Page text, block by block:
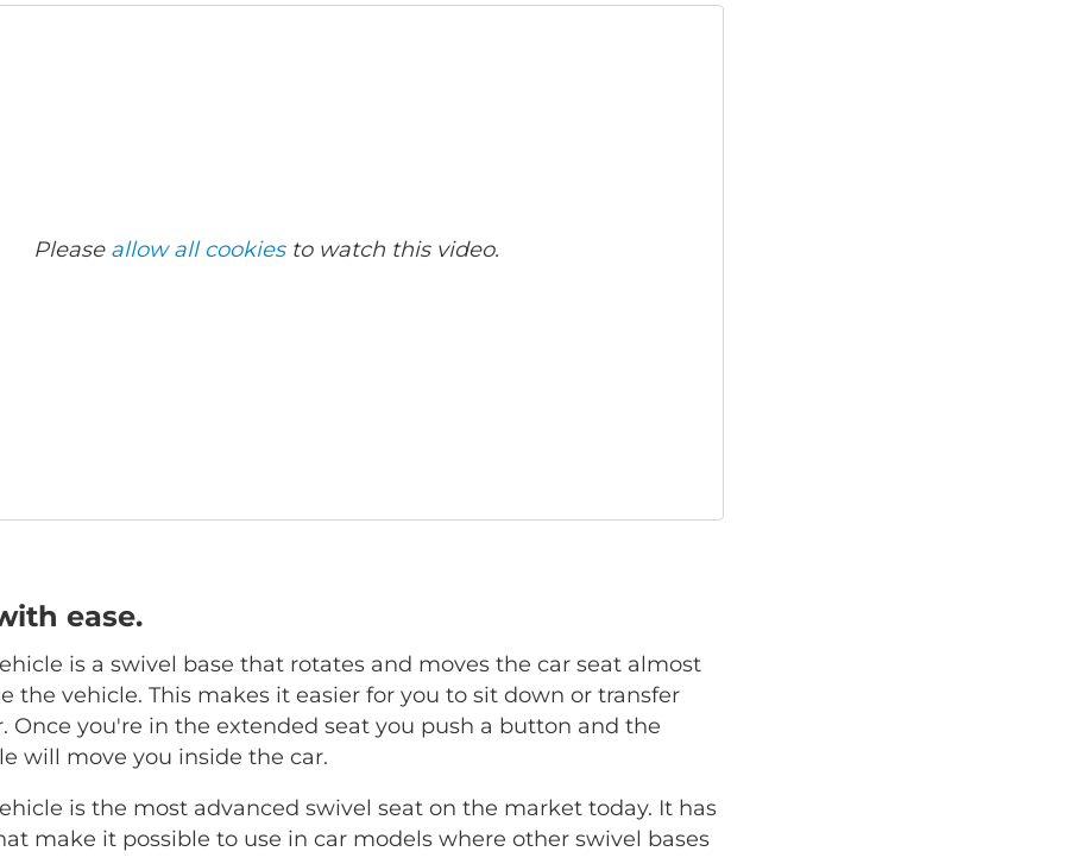
Please allow all cookiesto watch this video.
ease.
is a swivel base that rotates and moves the car seat almost
the vehicle. This makes it easier for you to sit down or transfer
Once you're in the extended seat you push a button and the
will move you inside the car.
is the most advanced swivel seat on the market today. It has
make it possible to use in car models where other swivel bases